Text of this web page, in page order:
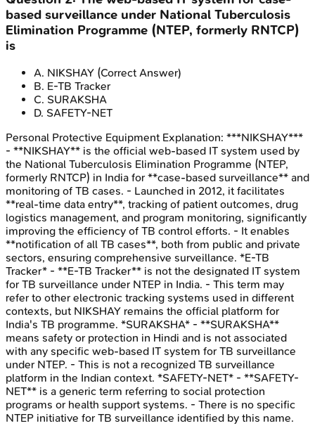
based surveillance under National Tuberculosis
Elimination Programme (NTEP, formerly RNTCP)
is
A. NIKSHAY (Correct Answer)
B. E-TB Tracker
C. SURAKSHA
D. SAFETY-NET
Personal Protective Equipment Explanation: ***NIKSHAY***
- **NIKSHAY** is the official web-based IT system used by
the National Tuberculosis Elimination Programme (NTEP,
formerly RNTCP) in India for **case-based surveillance** and
monitoring of TB cases. - Launched in 2012, it facilitates
**real-time data entry**, tracking of patient outcomes, drug
logistics management, and program monitoring, significantly
improving the efficiency of TB control efforts. - It enables
**notification of all TB cases**, both from public and private
sectors, ensuring comprehensive surveillance. *E-TB
Tracker* - **E-TB Tracker** is not the designated IT system
for TB surveillance under NTEP in India. - This term may
refer to other electronic tracking systems used in different
contexts, but NIKSHAY remains the official platform for
India's TB programme. *SURAKSHA* - **SURAKSHA**
means safety or protection in Hindi and is not associated
with any specific web-based IT system for TB surveillance
under NTEP. - This is not a recognized TB surveillance
platform in the Indian context. *SAFETY-NET* - **SAFETY-
NET** is a generic term referring to social protection
programs or health support systems. - There is no specific
NTEP initiative for TB surveillance identified by this name.